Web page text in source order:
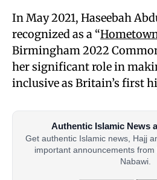
In May 2021, Haseebah
recognized as a “
Birmingham 2022
her significant role in
inclusive as Britain’s first
Authentic Islamic News
Get authentic Islamic news, Hajj
important announcements
Nabawi.